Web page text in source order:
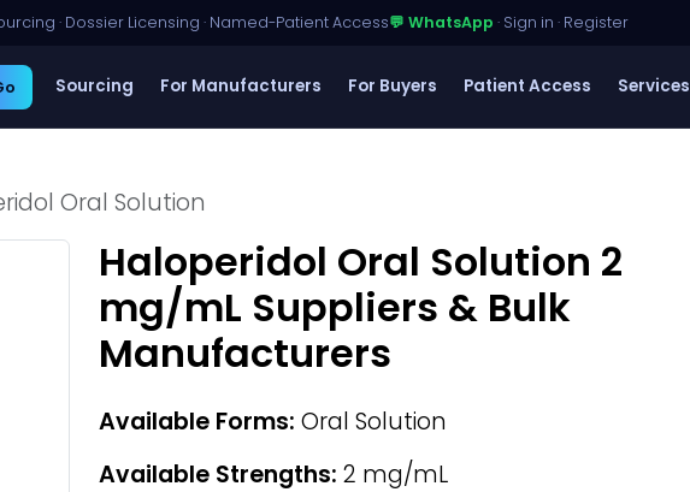
· Dossier Licensing · Named-Patient Access💬 WhatsApp · Sign in · Register
Sourcing For Manufacturers For Buyers Patient Access Services
Oral Solution
Haloperidol Oral Solution 2
mg/mL Suppliers & Bulk
Manufacturers
Available Forms: Oral Solution
Available Strengths: 2 mg/mL